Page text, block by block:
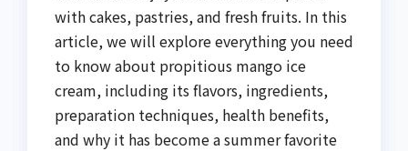
with cakes, pastries, and fresh fruits. In this
article, we will explore everything you need
to know about propitious mango ice
cream, including its flavors, ingredients,
preparation techniques, health benefits,
and why it has become a summer favorite